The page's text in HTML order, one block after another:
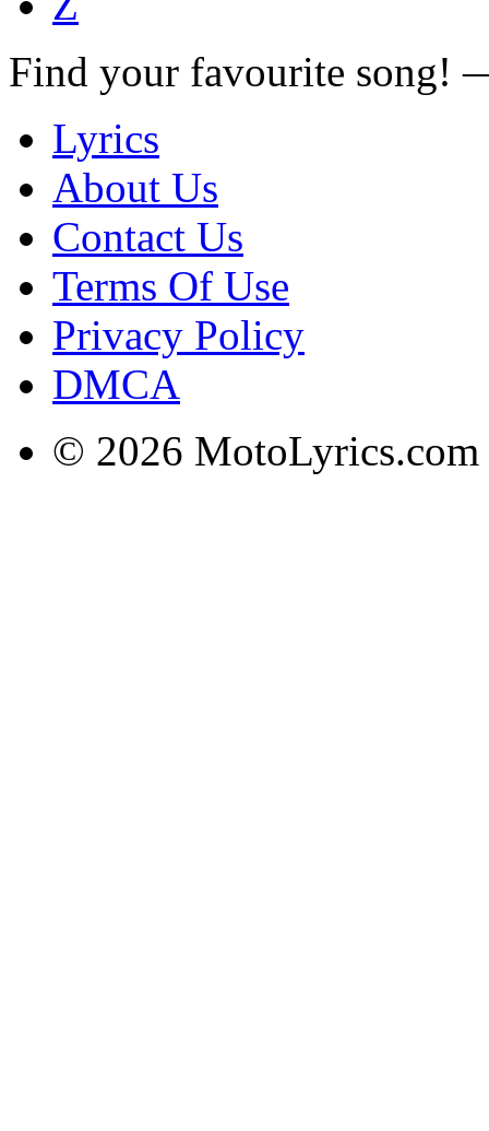
Find your favourite song!
Lyrics
About Us
Contact Us
Terms Of Use
Privacy Policy
DMCA
© 2026 MotoLyrics.com